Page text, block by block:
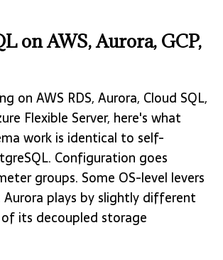
on AWS, Aurora, GCP,
on AWS RDS, Aurora, Cloud SQL,
Flexible Server, here's what
work is identical to self-
Configuration goes
groups. Some OS-level levers
Aurora plays by slightly different
of its decoupled storage